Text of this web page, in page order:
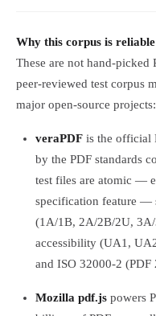
Why this corpus is reliable
These are not hand-picked
peer-reviewed test corpus
major open-source projects:
veraPDF is the official
by the PDF standards
test files are atomic —
specification feature —
(1A/1B, 2A/2B/2U,
accessibility (UA1,
and ISO 32000-2
Mozilla pdf.js powers